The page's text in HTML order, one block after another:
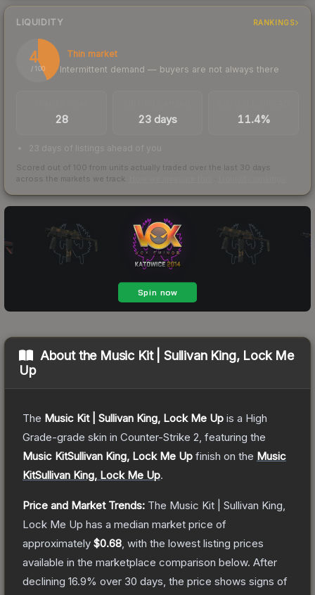
LIQUIDITY RANKINGS
43
/ 100
Thin market
Intermittent demand — buyers are not always there
28 23 days 11.4%
23 days of listings ahead of you
Scored out of 100 from units actually traded over the last 30 days
across the markets we track.
About the Music Kit | Sullivan King, Lock Me
Up
The Music Kit | Sullivan King, Lock Me Up is a High
Grade-grade skin in Counter-Strike 2, featuring the
Music KitSullivan King, Lock Me Up finish on the Music
KitSullivan King, Lock Me Up.
Price and Market Trends: The Music Kit | Sullivan King,
Lock Me Up has a median market price of
approximately $0.68, with the lowest listing prices
available in the marketplace comparison below. After
declining 16.9% over 30 days, the price shows signs of